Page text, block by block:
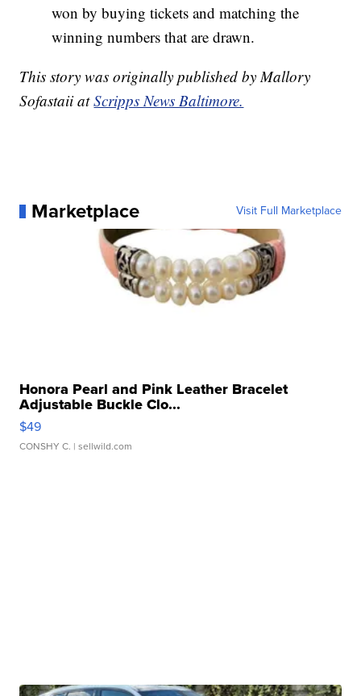
won by buying tickets and matching the
winning numbers that are drawn.
This story was originally published by Mallory
Sofastaii atScripps News Baltimore.
Marketplace Visit Full Marketplace
Honora Pearl and Pink Leather Bracelet
Adjustable Buckle Clo...
$49
CONSHY C. | sellwild.com